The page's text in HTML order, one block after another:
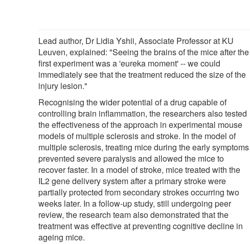
Lead author, Dr Lidia Yshii, Associate Professor at KU
Leuven, explained: "Seeing the brains of the mice after the
first experiment was a 'eureka moment' -- we could
immediately see that the treatment reduced the size of the
injury lesion."
Recognising the wider potential of a drug capable of
controlling brain inflammation, the researchers also tested
the effectiveness of the approach in experimental mouse
models of multiple sclerosis and stroke. In the model of
multiple sclerosis, treating mice during the early symptoms
prevented severe paralysis and allowed the mice to
recover faster. In a model of stroke, mice treated with the
IL2 gene delivery system after a primary stroke were
partially protected from secondary strokes occurring two
weeks later. In a follow-up study, still undergoing peer
review, the research team also demonstrated that the
treatment was effective at preventing cognitive decline in
ageing mice.